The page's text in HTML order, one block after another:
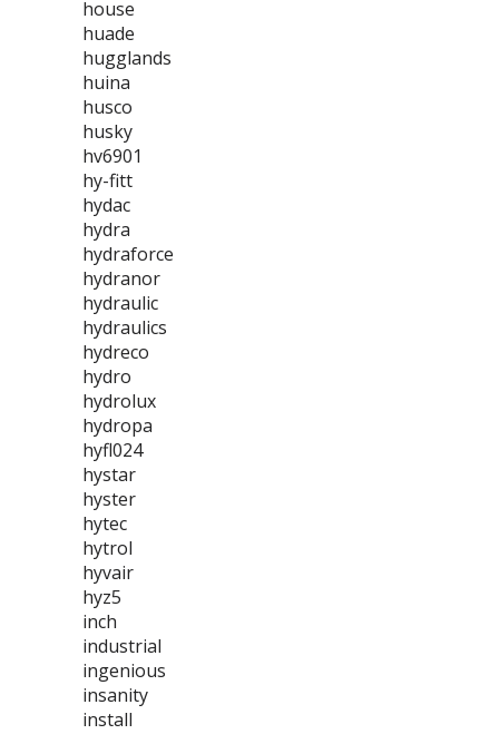
house
huade
hugglands
huina
husco
husky
hv6901
hy-fitt
hydac
hydra
hydraforce
hydranor
hydraulic
hydraulics
hydreco
hydro
hydrolux
hydropa
hyfl024
hystar
hyster
hytec
hytrol
hyvair
hyz5
inch
industrial
ingenious
insanity
install